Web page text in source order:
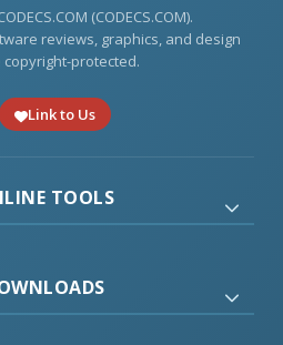
(CODECS.COM).
reviews, graphics, and design
protected.
Link to Us
TOOLS